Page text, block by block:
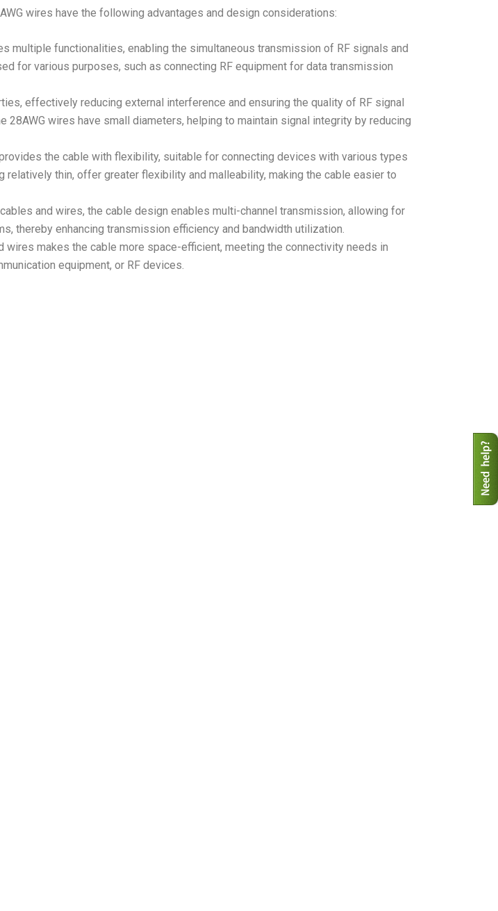
wires have the following advantages and design considerations:
multiple functionalities, enabling the simultaneous transmission of RF signals and
for various purposes, such as connecting RF equipment for data transmission
effectively reducing external interference and ensuring the quality of RF signal
28AWG wires have small diameters, helping to maintain signal integrity by reducing
the cable with flexibility, suitable for connecting devices with various types
relatively thin, offer greater flexibility and malleability, making the cable easier to
and wires, the cable design enables multi-channel transmission, allowing for
thereby enhancing transmission efficiency and bandwidth utilization.
wires makes the cable more space-efficient, meeting the connectivity needs in
equipment, or RF devices.